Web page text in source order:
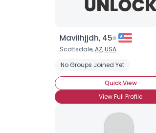
Maviihjjdh, 45
Scottsdale,AZ,USA
No Groups Joined Yet
Quick View
View Full Profile